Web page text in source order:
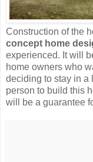
Construction of the
concept home
experienced. It will
home owners who
deciding to stay in a
person to build this
will be a guarantee